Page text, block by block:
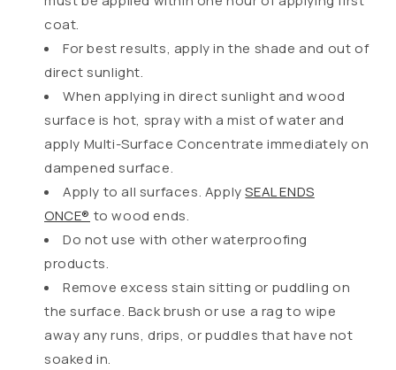
coat.
For best results, apply in the shade and out of
direct sunlight.
When applying in direct sunlight and wood
surface is hot, spray with a mist of water and
apply Multi-Surface Concentrate immediately on
dampened surface.
Apply to all surfaces. ApplySEAL ENDS
ONCE® to wood ends.
Do not use with other waterproofing
products.
Remove excess stain sitting or puddling on
the surface. Back brush or use a rag to wipe
away any runs, drips, or puddles that have not
soaked in.